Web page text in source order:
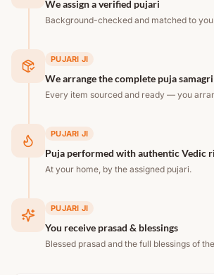
We assign a verified pujari
Background-checked and matched to
PUJARI JI
We arrange the complete puja samagri
Every item sourced and ready — you
PUJARI JI
Puja performed with authentic Vedic
At your home, by the assigned pujari.
PUJARI JI
You receive prasad & blessings
Blessed prasad and the full blessings of